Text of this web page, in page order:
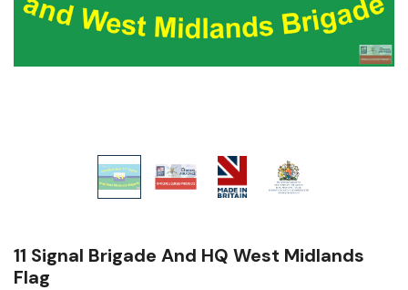
11 Signal Brigade And HQ West Midlands
Flag